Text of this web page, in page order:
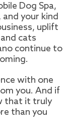
Dog Spa,
your kind
uplift
cats
continue to
with one
you. And if
that it truly
than you